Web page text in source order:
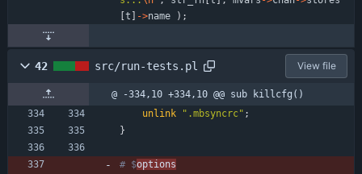
[t ] ->name ) ;
42 src/run-tests.pl View file
@ -334,10 +334,10 @@ sub killcfg()
unlink
".mbsyncrc" ;
}
# $options